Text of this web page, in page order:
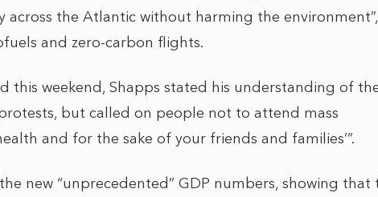
across the Atlantic without harming the
and zero-carbon flights.
this weekend, Shapps stated his understanding of
but called on people not to attend mass
and for the sake of your friends and families’”.
new “unprecedented” GDP numbers, showing that